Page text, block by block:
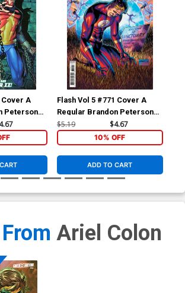
Cover A
Peterson
Flash Vol 5 #771 Cover A
Regular Brandon Peterson
Cover
$5.19 $4.67
10% OFF
ADD TO CART
Ariel Colon